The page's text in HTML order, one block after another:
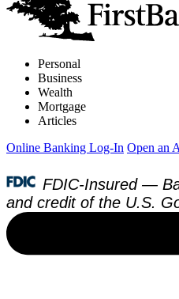
Personal
Business
Wealth
Mortgage
Articles
Online Banking Log-In Open an
FDIC-Insured —
and credit of the U.S.